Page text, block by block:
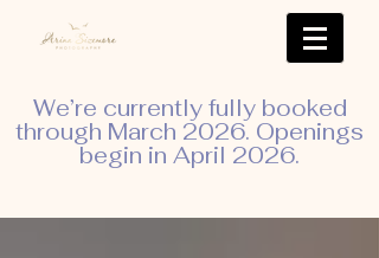
We’re currently fully booked
through March 2026. Openings
begin in April 2026.